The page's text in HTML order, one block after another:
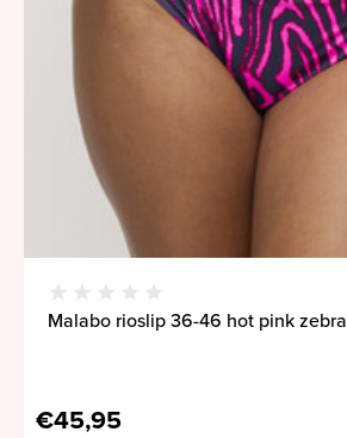
Malabo rioslip 36-46 hot pink zebra
€45,95